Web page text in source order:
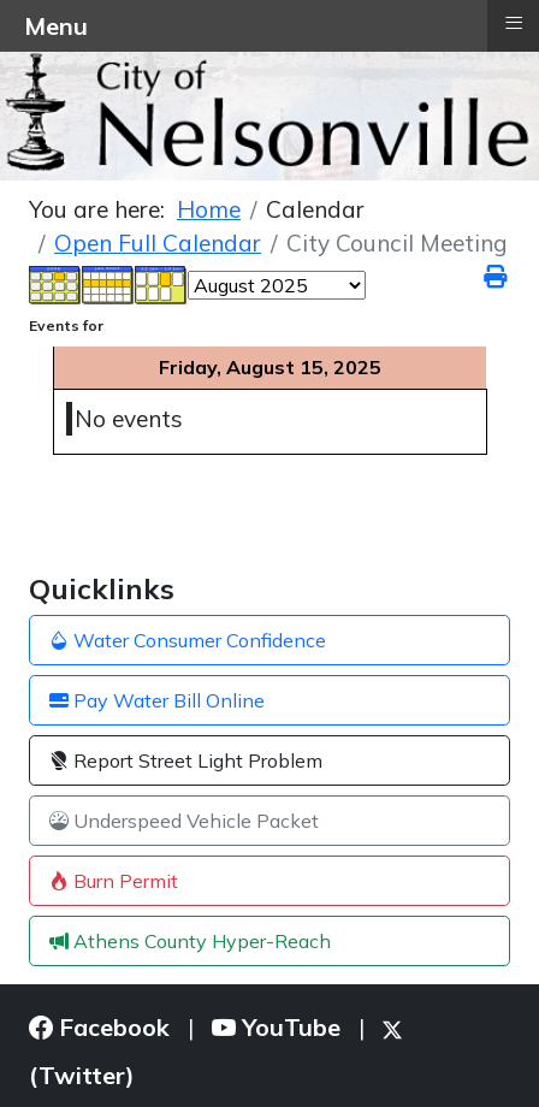
Quicklinks
Water Consumer Confidence
Pay Water Bill Online
Report Street Light Problem
Underspeed Vehicle Packet
Burn Permit
Athens County Hyper-Reach
You are here: Home
Calendar
Open Full Calendar
City Council Meeting
Events for
Friday, August 15, 2025
No events
Facebook | YouTube |
(Twitter)
Menu ≡